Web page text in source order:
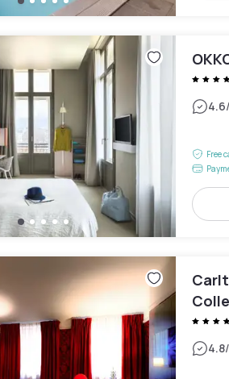
4.6
Free
4.8